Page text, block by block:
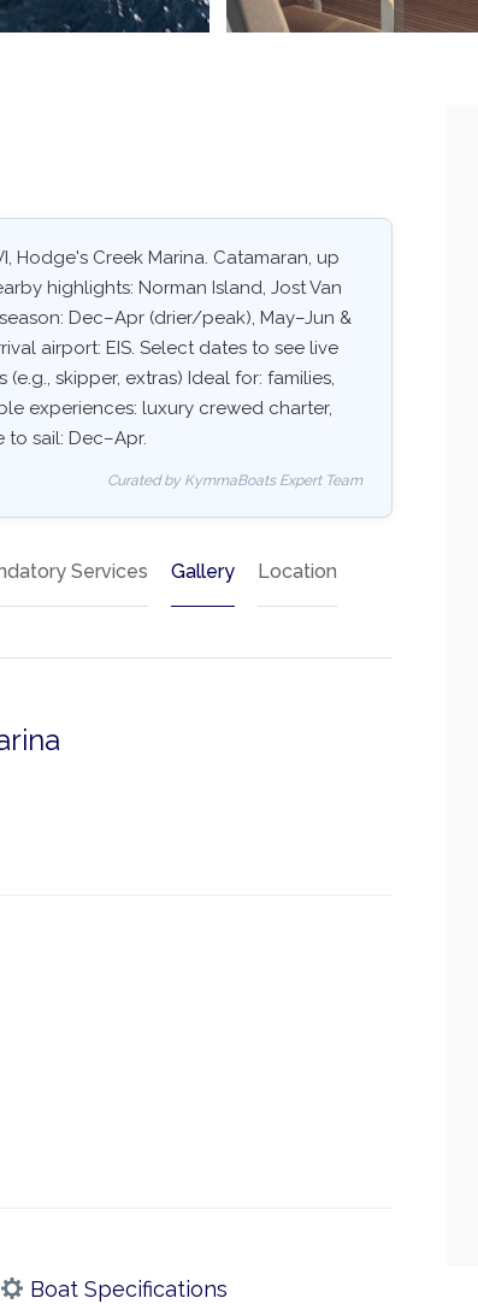
Hodge's Creek Marina. Catamaran, up
highlights: Norman Island, Jost Van
Dec–Apr (drier/peak), May–Jun &
airport: EIS. Select dates to see live
skipper, extras) Ideal for: families,
experiences: luxury crewed charter,
to sail: Dec–Apr.
Curated by KymmaBoats Expert Team
Services Gallery Location
Boat Specifications